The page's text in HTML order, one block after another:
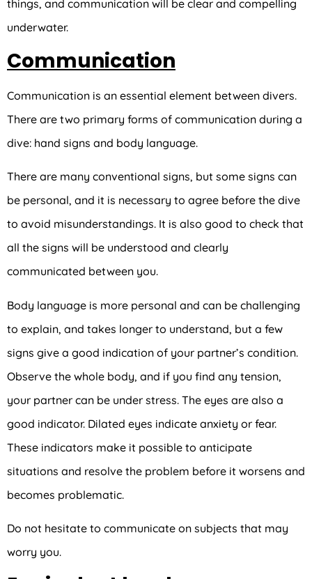
things, and communication will be clear and compelling
underwater.
Communication
Communication is an essential element between divers.
There are two primary forms of communication during a
dive: hand signs and body language.
There are many conventional signs, but some signs can
be personal, and it is necessary to agree before the dive
to avoid misunderstandings. It is also good to check that
all the signs will be understood and clearly
communicated between you.
Body language is more personal and can be challenging
to explain, and takes longer to understand, but a few
signs give a good indication of your partner’s condition.
Observe the whole body, and if you find any tension,
your partner can be under stress. The eyes are also a
good indicator. Dilated eyes indicate anxiety or fear.
These indicators make it possible to anticipate
situations and resolve the problem before it worsens and
becomes problematic.
Do not hesitate to communicate on subjects that may
worry you.